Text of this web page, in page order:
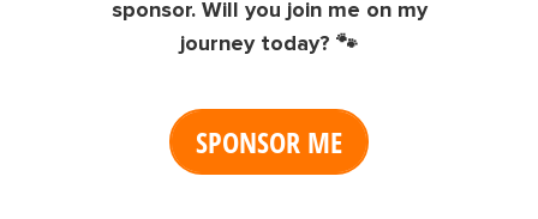
sponsor. Will you join me on my
journey today? 🐾
SPONSOR ME